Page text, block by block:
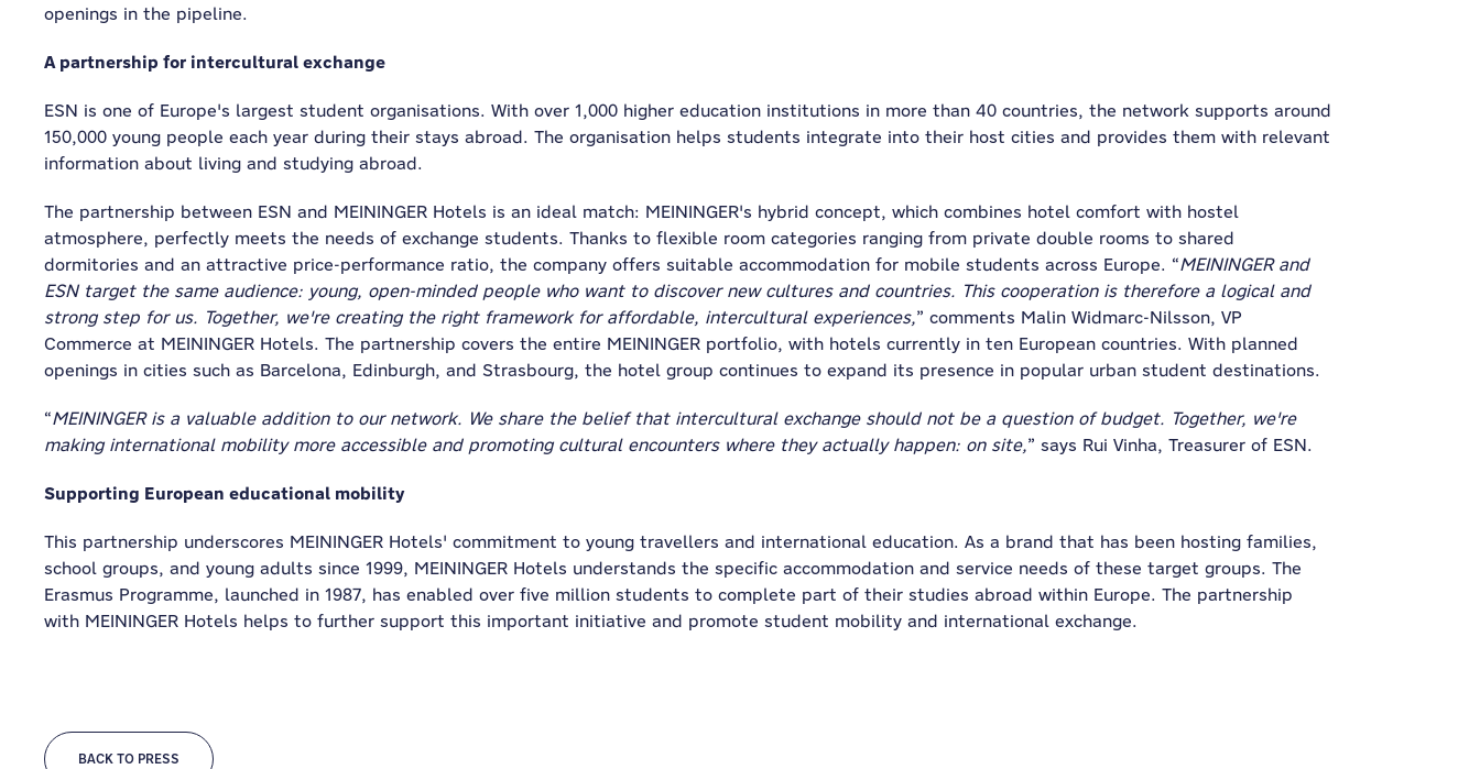
openings in the pipeline.
A partnership for intercultural exchange
ESN is one of Europe's largest student organisations. With over 1,000 higher education institutions in more than 40 countries, the network supports around
150,000 young people each year during their stays abroad. The organisation helps students integrate into their host cities and provides them with relevant
information about living and studying abroad.
The partnership between ESN and MEININGER Hotels is an ideal match: MEININGER's hybrid concept, which combines hotel comfort with hostel
atmosphere, perfectly meets the needs of exchange students. Thanks to flexible room categories ranging from private double rooms to shared
dormitories and an attractive price-performance ratio, the company offers suitable accommodation for mobile students across Europe. “MEININGER and
ESN target the same audience: young, open-minded people who want to discover new cultures and countries. This cooperation is therefore a logical and
strong step for us. Together, we're creating the right framework for affordable, intercultural experiences,” comments Malin Widmarc-Nilsson, VP
Commerce at MEININGER Hotels. The partnership covers the entire MEININGER portfolio, with hotels currently in ten European countries. With planned
openings in cities such as Barcelona, Edinburgh, and Strasbourg, the hotel group continues to expand its presence in popular urban student destinations.
“MEININGER is a valuable addition to our network. We share the belief that intercultural exchange should not be a question of budget. Together, we're
making international mobility more accessible and promoting cultural encounters where they actually happen: on site,” says Rui Vinha, Treasurer of ESN.
Supporting European educational mobility
This partnership underscores MEININGER Hotels' commitment to young travellers and international education. As a brand that has been hosting families,
school groups, and young adults since 1999, MEININGER Hotels understands the specific accommodation and service needs of these target groups. The
Erasmus Programme, launched in 1987, has enabled over five million students to complete part of their studies abroad within Europe. The partnership
with MEININGER Hotels helps to further support this important initiative and promote student mobility and international exchange.
BACK TO PRESS